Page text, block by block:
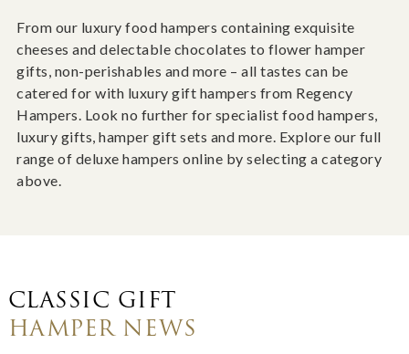
From our luxury food hampers containing exquisite
cheeses and delectable chocolates to flower hamper
gifts, non-perishables and more – all tastes can be
catered for with luxury gift hampers from Regency
Hampers. Look no further for specialist food hampers,
luxury gifts, hamper gift sets and more. Explore our full
range of deluxe hampers online by selecting a category
above.
CLASSIC GIFT
HAMPER NEWS